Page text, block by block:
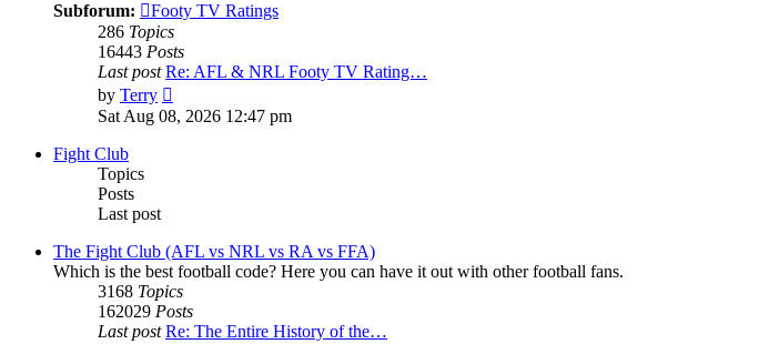
Subforum:
Footy TV Ratings
286 Topics
16443 Posts
Last post Re: AFL & NRL Footy TV Rating…
by Terry
the
latest
Sat Aug 08, 2026 12:47 pm
Fight Club
Topics
Posts
Last post
The Fight Club (AFL vs NRL vs RA vs FFA)
Which is the best football code? Here you can have it out with other football fans.
3168 Topics
162029 Posts
Last post Re: The Entire History of the…